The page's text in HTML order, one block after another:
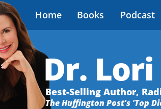
Home Books Podcast
Dr.
Best-Selling Author,
The Huffington Post's 'Top